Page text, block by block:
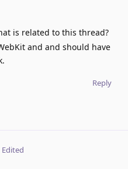
is related to this thread?
and and should have
Reply
Edited